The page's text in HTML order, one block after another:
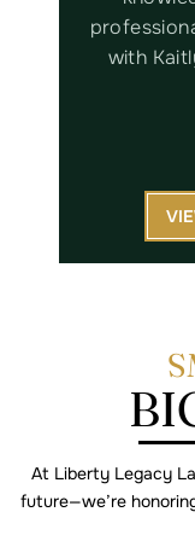
with
At Liberty Legacy
future—we’re